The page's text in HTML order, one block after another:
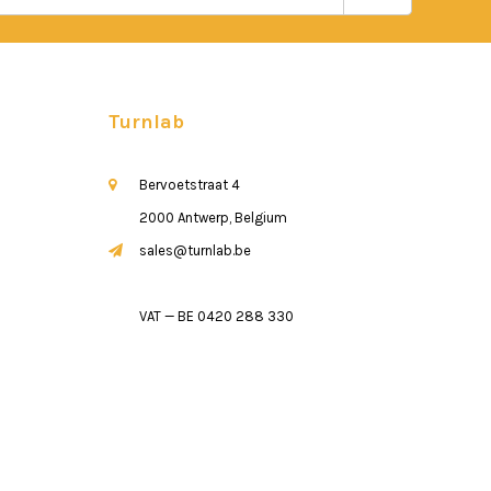
Turnlab
Bervoetstraat 4
2000 Antwerp, Belgium
sales@turnlab.be
VAT — BE 0420 288 330